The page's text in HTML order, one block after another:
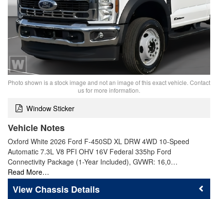
Photo shown is a stock image and not an image of this exact vehicle. Contact
us for more information.
Window Sticker
Vehicle Notes
Oxford White 2026 Ford F-450SD XL DRW 4WD 10-Speed
Automatic 7.3L V8 PFI OHV 16V Federal 335hp Ford
Connectivity Package (1-Year Included), GVWR: 16,0…
Read More…
Chassis Details